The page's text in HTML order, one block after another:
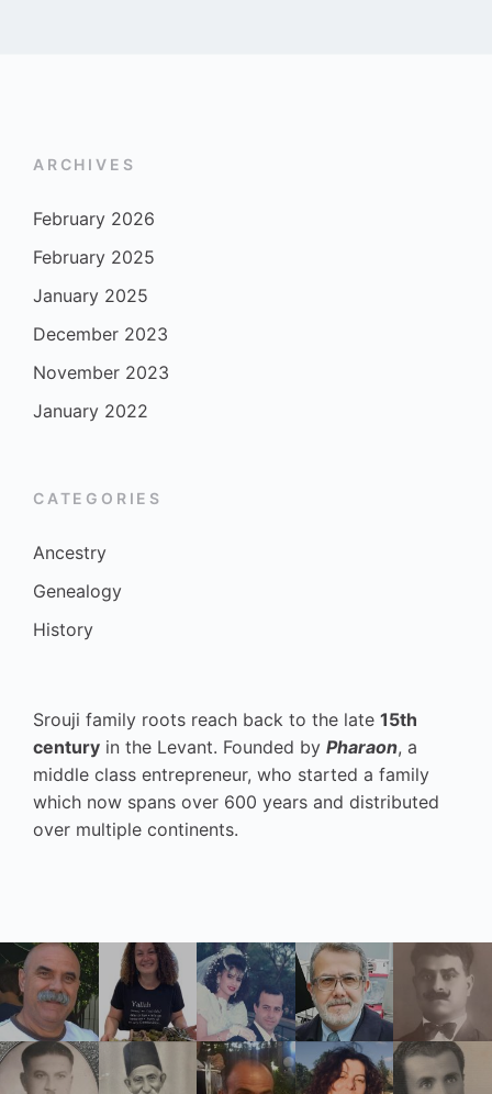
ARCHIVES
February 2026
February 2025
January 2025
December 2023
November 2023
January 2022
CATEGORIES
Ancestry
Genealogy
History
Srouji family roots reach back to the late 15th
century in the Levant. Founded by Pharaon, a
middle class entrepreneur, who started a family
which now spans over 600 years and distributed
over multiple continents.